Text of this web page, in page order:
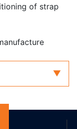
of strap